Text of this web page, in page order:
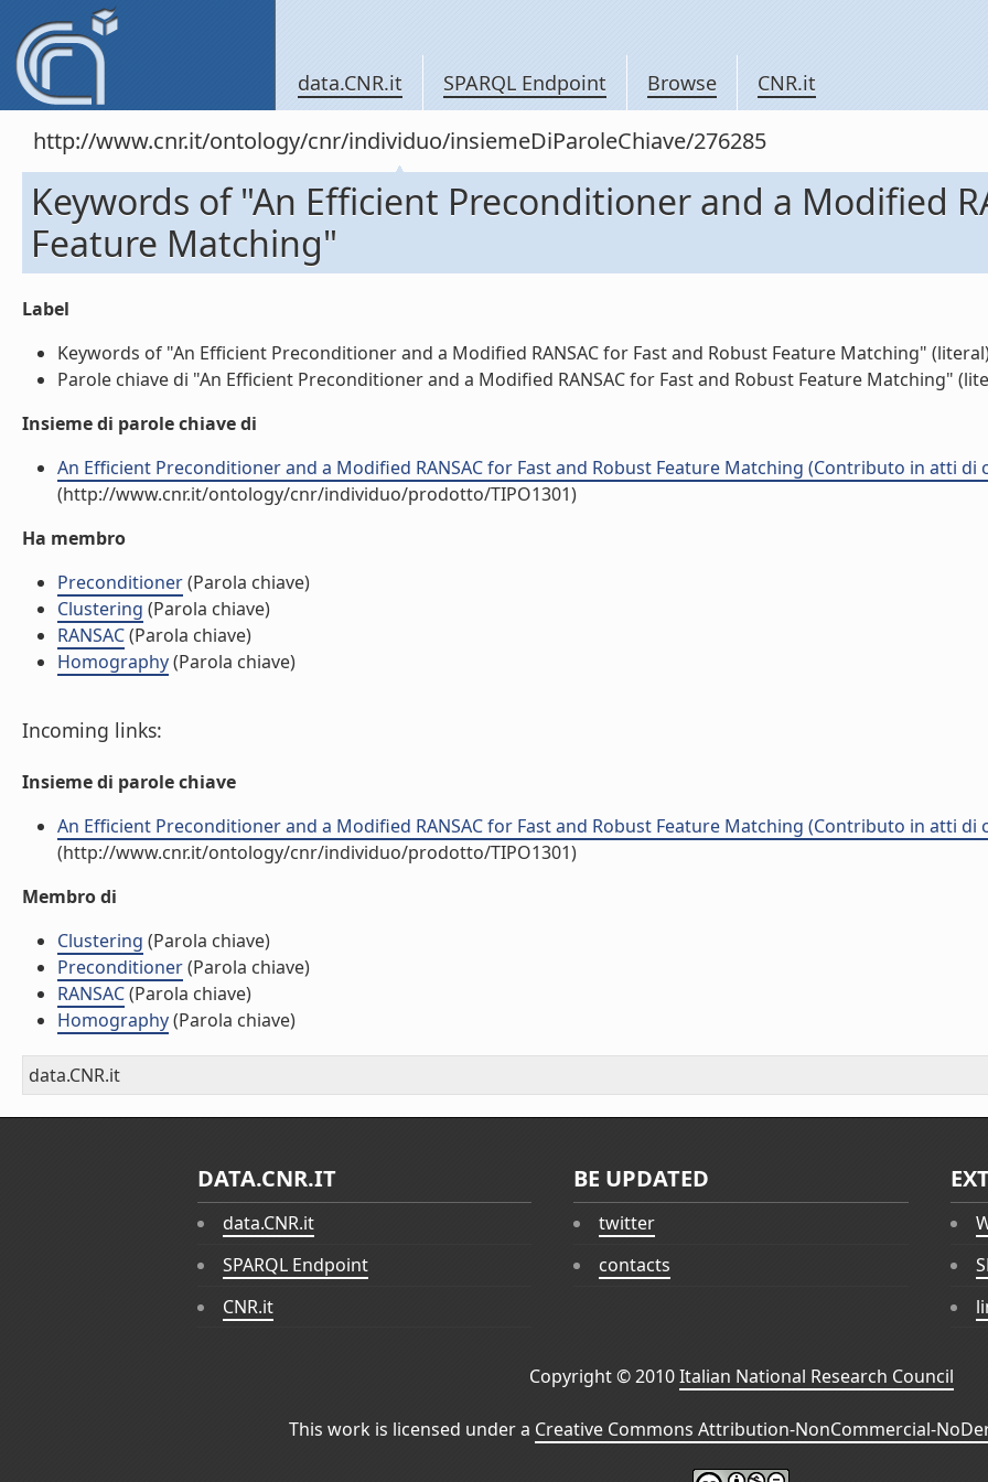
data.CNR.it SPARQL Endpoint Browse CNR.it
http://www.cnr.it/ontology/cnr/individuo/insiemeDiParoleChiave/276285
Keywords of "An Efficient Preconditioner and a Modified
Feature Matching"
Label
Keywords of "An Efficient Preconditioner and a Modified RANSAC for Fast and Robust Feature Matching"
Parole chiave di "An Efficient Preconditioner and a Modified RANSAC for Fast and Robust Feature Matching"
Insieme di parole chiave di
An Efficient Preconditioner and a Modified RANSAC for Fast and Robust Feature Matching (Contributo in atti di
(http://www.cnr.it/ontology/cnr/individuo/prodotto/TIPO1301)
Ha membro
Preconditioner(Parola chiave)
Clustering (Parola chiave)
RANSAC(Parola chiave)
Homography(Parola chiave)
Incoming links:
Insieme di parole chiave
An Efficient Preconditioner and a Modified RANSAC for Fast and Robust Feature Matching (Contributo in atti di
(http://www.cnr.it/ontology/cnr/individuo/prodotto/TIPO1301)
Membro di
Clustering (Parola chiave)
Preconditioner(Parola chiave)
RANSAC(Parola chiave)
Homography(Parola chiave)
data.CNR.it
DATA.CNR.IT
data.CNR.it
SPARQL Endpoint
CNR.it
BE UPDATED
twitter
contacts
Copyright © 2010Italian National Research Council
This work is licensed under a Creative Commons Attribution-NonCommercial-